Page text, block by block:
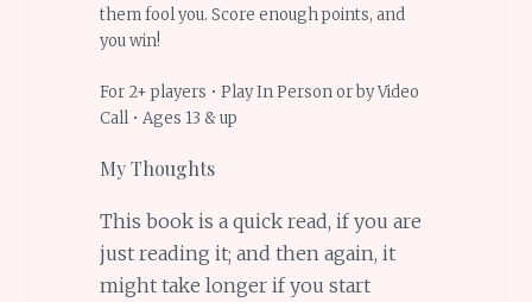
them fool you. Score enough points, and
you win!
For 2+ players • Play In Person or by Video
Call • Ages 13 & up
My Thoughts
This book is a quick read, if you are
just reading it; and then again, it
might take longer if you start